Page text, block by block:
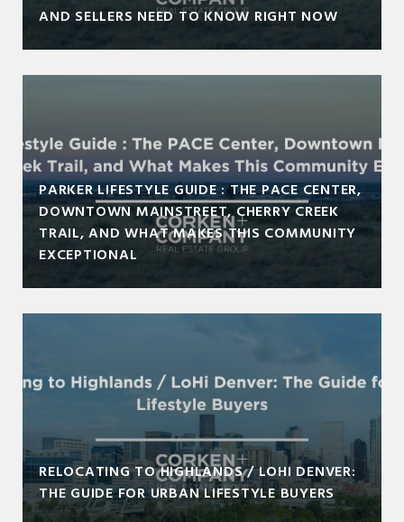
AND SELLERS NEED TO KNOW RIGHT NOW
PARKER LIFESTYLE GUIDE : THE PACE CENTER,
DOWNTOWN MAINSTREET, CHERRY CREEK
TRAIL, AND WHAT MAKES THIS COMMUNITY
EXCEPTIONAL
RELOCATING TO HIGHLANDS / LOHI DENVER:
THE GUIDE FOR URBAN LIFESTYLE BUYERS